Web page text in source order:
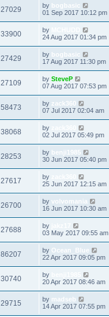
27029 by bogbasic
01 Sep 2017 10:12 pm
33900 by
24 Aug 2017 01:34 pm
27429 by bogbasic
17 Aug 2017 11:30 pm
27109 by SteveP
07 Aug 2017 07:53 pm
58473 by zack360
07 Jul 2017 02:04 am
38068 by
02 Jul 2017 05:49 pm
28253 by benji1985
30 Jun 2017 05:40 pm
27617 by
25 Jun 2017 12:15 am
26700 by volvomania
16 Jun 2017 10:30 am
27688 by
03 May 2017 09:55 am
86207 by Ocean_Blue
22 Apr 2017 09:05 pm
30740 by
20 Apr 2017 08:46 am
29715 by madseb
14 Apr 2017 07:55 pm